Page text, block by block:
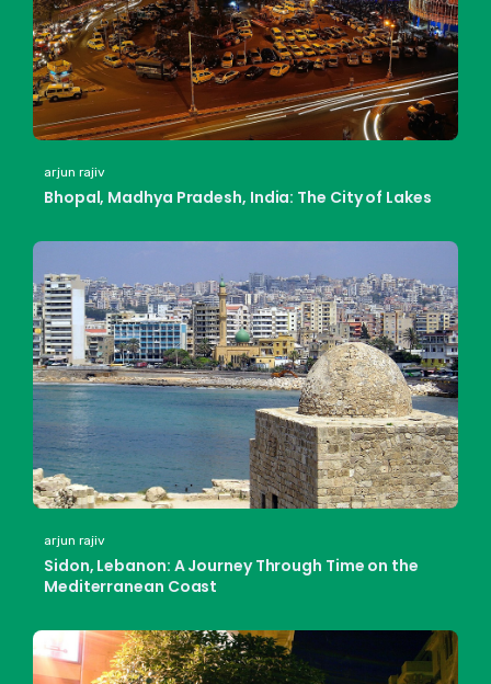
arjun rajiv
Bhopal, Madhya Pradesh, India: The City of Lakes
arjun rajiv
Sidon, Lebanon: A Journey Through Time on the
Mediterranean Coast